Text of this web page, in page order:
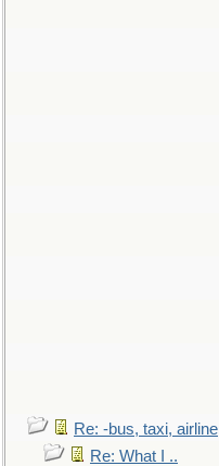
Re: -bus, taxi, airline
Re: What I ..